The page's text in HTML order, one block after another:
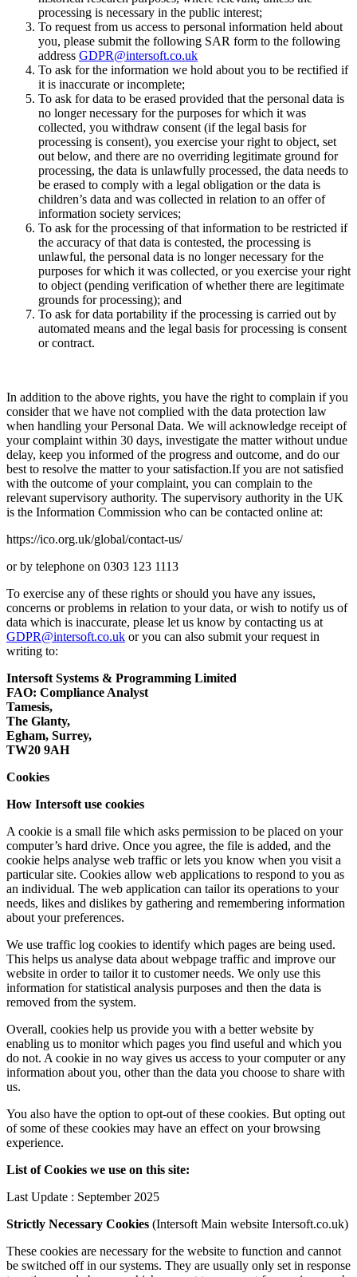
processing is necessary in the public interest;
To request from us access to personal information held about
you, please submit the following SAR form to the following
address GDPR@intersoft.co.uk
To ask for the information we hold about you to be rectified if
it is inaccurate or incomplete;
To ask for data to be erased provided that the personal data is
no longer necessary for the purposes for which it was
collected, you withdraw consent (if the legal basis for
processing is consent), you exercise your right to object, set
out below, and there are no overriding legitimate ground for
processing, the data is unlawfully processed, the data needs to
be erased to comply with a legal obligation or the data is
children’s data and was collected in relation to an offer of
information society services;
To ask for the processing of that information to be restricted if
the accuracy of that data is contested, the processing is
unlawful, the personal data is no longer necessary for the
purposes for which it was collected, or you exercise your right
to object (pending verification of whether there are legitimate
grounds for processing); and
To ask for data portability if the processing is carried out by
automated means and the legal basis for processing is consent
or contract.
In addition to the above rights, you have the right to complain if you
consider that we have not complied with the data protection law
when handling your Personal Data. We will acknowledge receipt of
your complaint within 30 days, investigate the matter without undue
delay, keep you informed of the progress and outcome, and do our
best to resolve the matter to your satisfaction.If you are not satisfied
with the outcome of your complaint, you can complain to the
relevant supervisory authority. The supervisory authority in the UK
is the Information Commission who can be contacted online at:
https://ico.org.uk/global/contact-us/
or by telephone on 0303 123 1113
To exercise any of these rights or should you have any issues,
concerns or problems in relation to your data, or wish to notify us of
data which is inaccurate, please let us know by contacting us at
GDPR@intersoft.co.uk or you can also submit your request in
writing to:
Intersoft Systems & Programming Limited
FAO: Compliance Analyst
Tamesis,
The Glanty,
Egham, Surrey,
TW20 9AH
Cookies
How Intersoft use cookies
A cookie is a small file which asks permission to be placed on your
computer’s hard drive. Once you agree, the file is added, and the
cookie helps analyse web traffic or lets you know when you visit a
particular site. Cookies allow web applications to respond to you as
an individual. The web application can tailor its operations to your
needs, likes and dislikes by gathering and remembering information
about your preferences.
We use traffic log cookies to identify which pages are being used.
This helps us analyse data about webpage traffic and improve our
website in order to tailor it to customer needs. We only use this
information for statistical analysis purposes and then the data is
removed from the system.
Overall, cookies help us provide you with a better website by
enabling us to monitor which pages you find useful and which you
do not. A cookie in no way gives us access to your computer or any
information about you, other than the data you choose to share with
us.
You also have the option to opt-out of these cookies. But opting out
of some of these cookies may have an effect on your browsing
experience.
List of Cookies we use on this site:
Last Update : September 2025
Strictly Necessary Cookies (Intersoft Main website Intersoft.co.uk)
These cookies are necessary for the website to function and cannot
be switched off in our systems. They are usually only set in response